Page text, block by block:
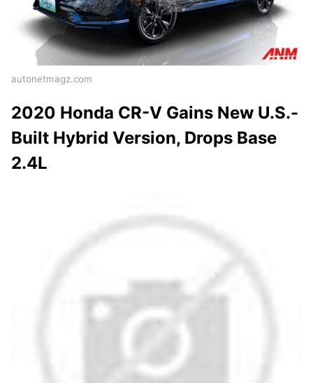
autonetmagz.com
2020 Honda CR-V Gains New U.S.-
Built Hybrid Version, Drops Base
2.4L